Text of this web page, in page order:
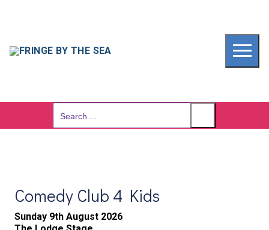
Search
Comedy Club 4 Kids
Sunday 9th August 2026